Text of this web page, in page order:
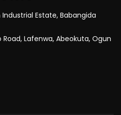
Estate, Babangida
Lafenwa, Abeokuta, Ogun